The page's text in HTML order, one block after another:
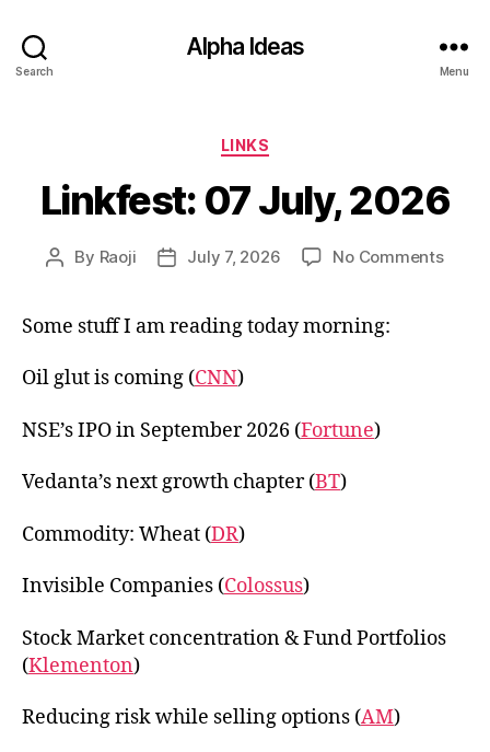
Search
Alpha Ideas
Menu
Categories
LINKS
Linkfest: 07 July, 2026
Post
By Raoji
PostJuly 7, 2026 No Commentson
Some stuff I am reading today morning:
Oil glut is coming (CNN)
NSE’s IPO in September 2026 (Fortune)
Vedanta’s next growth chapter (BT)
Commodity: Wheat (DR)
Invisible Companies (Colossus)
Stock Market concentration & Fund Portfolios
(Klementon)
Reducing risk while selling options (AM)